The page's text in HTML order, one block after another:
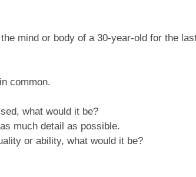
mind or body of a 30-year-old for the
common.
what would it be?
much detail as possible.
or ability, what would it be?